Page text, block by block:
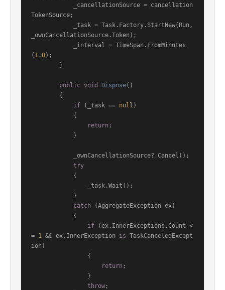
TokenSource;
_ownCancellationSource.Token);
( 1.0);
public void Dispose()
if (_task == null )
return ;
try
catch (AggregateException ex)
if (ex.InnerExceptions.Count <
= 1 && ex.InnerException is TaskCanceledExcept
ion)
return ;
throw;